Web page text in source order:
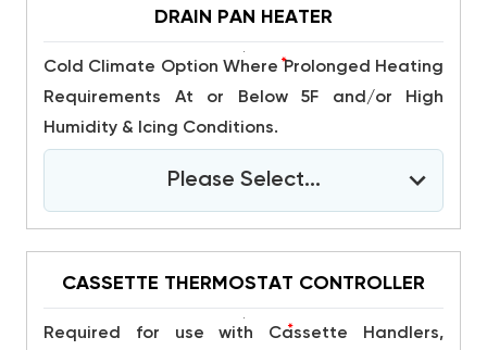
DRAIN PAN HEATER
Cold Climate Option Where Prolonged Heating
Requirements At or Below 5F and/or High
Humidity & Icing Conditions.
*
Please Select...
CASSETTE THERMOSTAT CONTROLLER
Required for use with Cassette Handlers,
*